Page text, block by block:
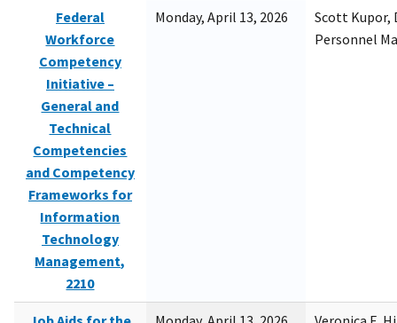
Federal
Workforce
Competency
Initiative –
General and
Technical
Competencies
and Competency
Frameworks for
Information
Technology
Management,
2210
Monday, April 13, 2026
Scott Kupor,
Personnel